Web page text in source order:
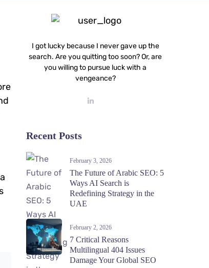
I got lucky because I never gave up the
search. Are you quitting too soon? Or, are
you willing to pursue luck with a
vengeance?
Recent Posts
February 3, 2026
The Future of Arabic SEO: 5
Ways AI Search is
Redefining Strategy in the
UAE
February 2, 2026
7 Critical Reasons
Multilingual 404 Issues
Damage Your Global SEO